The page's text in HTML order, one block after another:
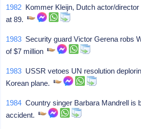
1982 Kommer Kleijn, Dutch actor/
at 89.
1983 Security guard Victor Gerena robs
of $7 million
1983 USSR vetoes UN resolution
Korean plane.
1984 Country singer Barbara Mandrell is
accident.